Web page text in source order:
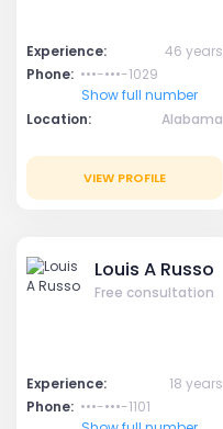
Experience:
46 years
Phone: •••-•••-1029
Show full number
Location:
Alabama
VIEW PROFILE
Louis A Russo
Free consultation
Experience:
18 years
Phone: •••-•••-1101